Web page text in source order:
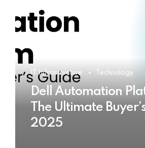
IT Infrastructure Technology
Dell Automation
The Ultimate
2025